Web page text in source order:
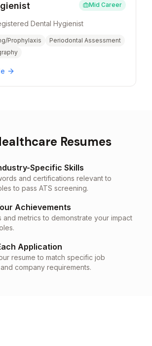
Mid Career
Dental Hygienist
Prophylaxis
Periodontal Assessment
Resumes
Specific Skills
and certifications relevant to
to pass ATS screening.
Achievements
and metrics to demonstrate your impact
Application
resume to match specific job
company requirements.